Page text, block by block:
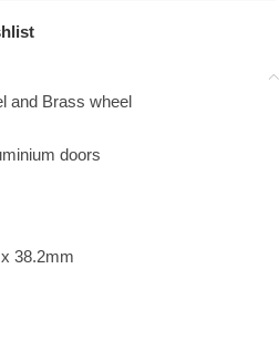
and Brass wheel
doors
38.2mm